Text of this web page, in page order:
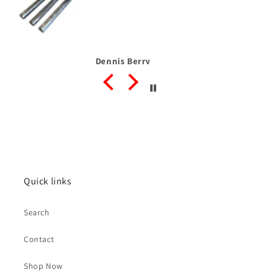
Dennis Berry
Quick links
Search
Contact
Shop Now